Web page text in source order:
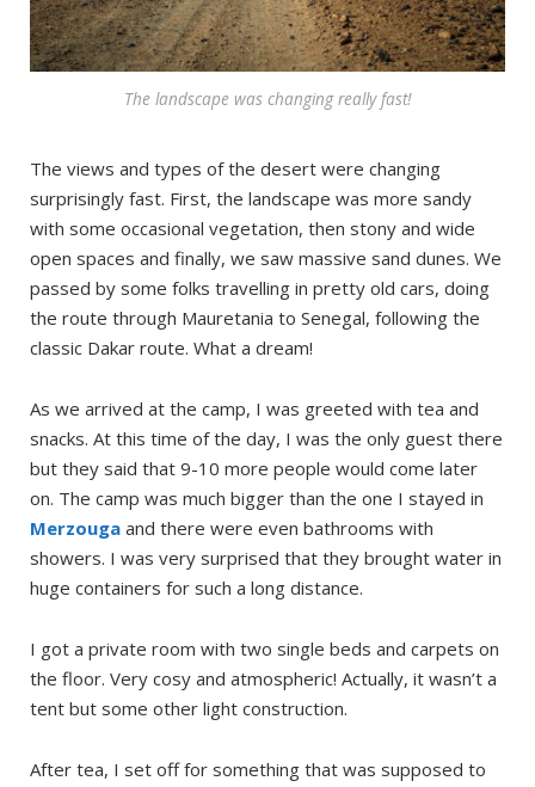
The landscape was changing really fast!
The views and types of the desert were changing
surprisingly fast. First, the landscape was more sandy
with some occasional vegetation, then stony and wide
open spaces and finally, we saw massive sand dunes. We
passed by some folks travelling in pretty old cars, doing
the route through Mauretania to Senegal, following the
classic Dakar route. What a dream!
As we arrived at the camp, I was greeted with tea and
snacks. At this time of the day, I was the only guest there
but they said that 9-10 more people would come later
on. The camp was much bigger than the one I stayed in
Merzouga and there were even bathrooms with
showers. I was very surprised that they brought water in
huge containers for such a long distance.
I got a private room with two single beds and carpets on
the floor. Very cosy and atmospheric! Actually, it wasn’t a
tent but some other light construction.
After tea, I set off for something that was supposed to